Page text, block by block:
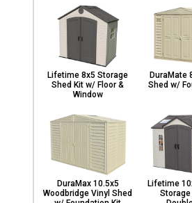
Lifetime 8x5 Storage
Shed Kit w/ Floor &
Window
DuraMate
Shed w/
DuraMax 10.5x5
Woodbridge Vinyl Shed
Lifetime